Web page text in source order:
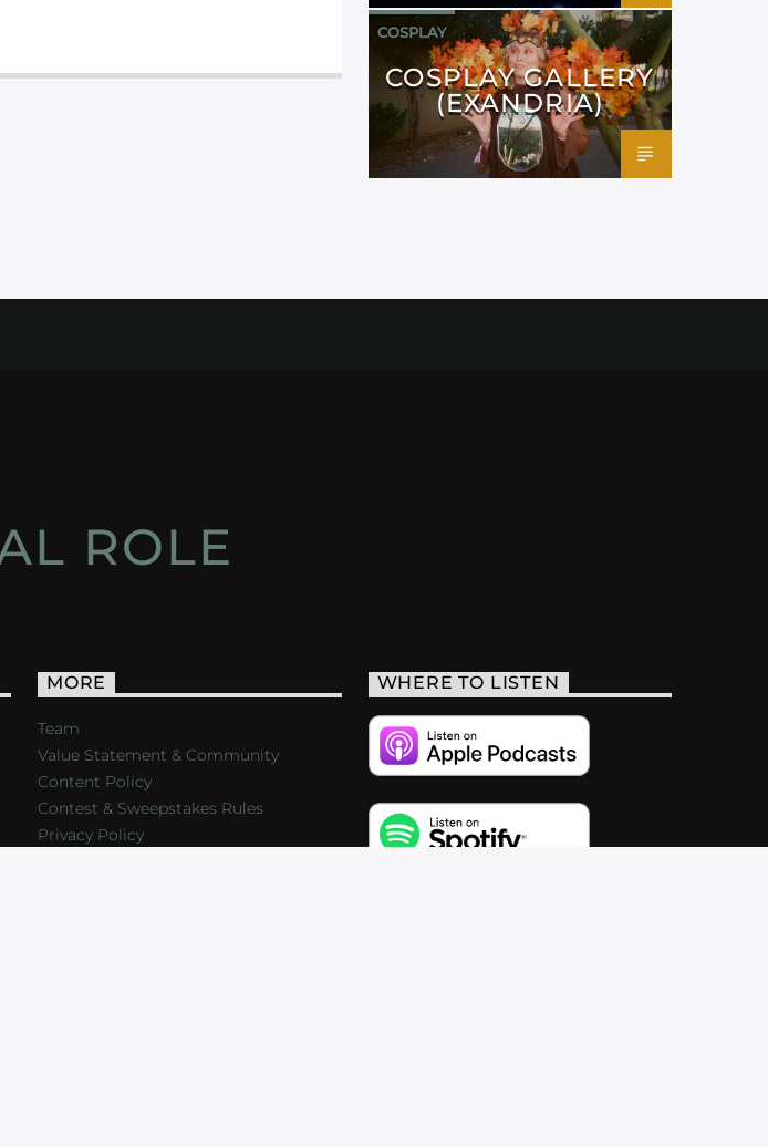
COSPLAY
COSPLAY GALLERY
(EXANDRIA)
ROLE
MORE
Team
Value Statement & Community
Content Policy
Contest & Sweepstakes Rules
Privacy Policy
WHERE TO LISTEN